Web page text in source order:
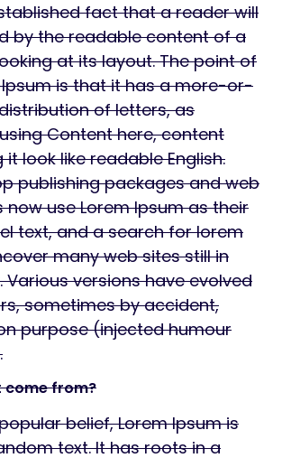
fact that a reader will
by the readable content of a
at its layout. The point of
Ipsum is that it has a more-or-
of letters, as
Content here, content
it look like readable English.
publishing packages and web
use Lorem Ipsum as their
text, and a search for lorem
many web sites still in
Various versions have evolved
sometimes by accident,
purpose (injected humour
come from?
belief, Lorem Ipsum is
text. It has roots in a